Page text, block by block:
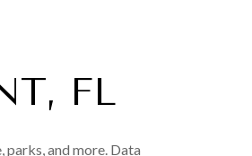
FL
and more. Data